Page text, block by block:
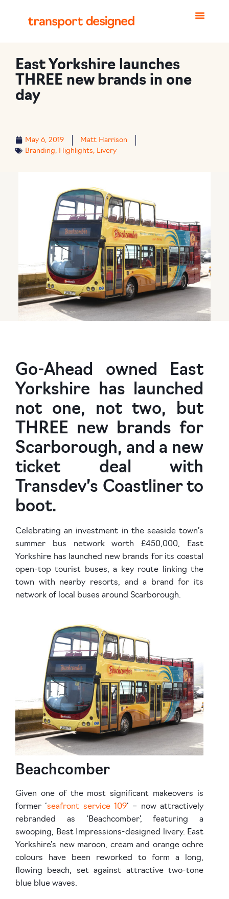
East Yorkshire launches
THREE new brands in one
day
May 6, 2019
Matt Harrison
Branding, Highlights, Livery
Go-Ahead owned East
Yorkshire has launched
not one, not two, but
THREE new brands for
Scarborough, and a new
ticket deal with
Transdev’s Coastliner to
boot.
Celebrating an investment in the seaside town’s
summer bus network worth £450,000, East
Yorkshire has launched new brands for its coastal
open-top tourist buses, a key route linking the
town with nearby resorts, and a brand for its
network of local buses around Scarborough.
Beachcomber
Given one of the most significant makeovers is
former ‘seafront service 109‘ – now attractively
rebranded as ‘Beachcomber’, featuring a
swooping, Best Impressions-designed livery. East
Yorkshire’s new maroon, cream and orange ochre
colours have been reworked to form a long,
flowing beach, set against attractive two-tone
blue blue waves.